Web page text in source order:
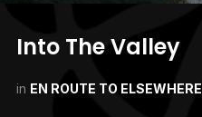
Into The Valley
in EN ROUTE TO ELSEWHERE